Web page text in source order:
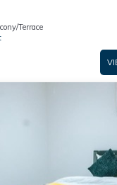
Terrace